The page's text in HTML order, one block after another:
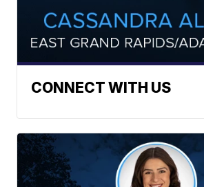
CONNECT WITH US